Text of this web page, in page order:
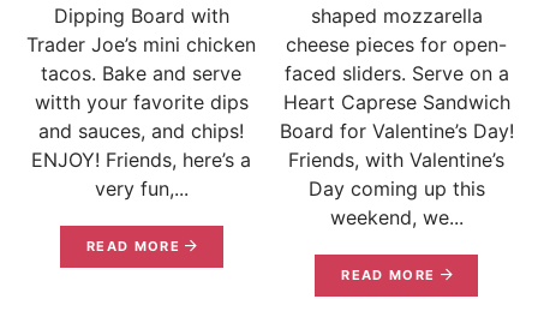
Dipping Board with
Trader Joe’s mini chicken
tacos. Bake and serve
witth your favorite dips
and sauces, and chips!
ENJOY! Friends, here’s a
very fun,...
READ MORE
shaped mozzarella
cheese pieces for open-
faced sliders. Serve on a
Heart Caprese Sandwich
Board for Valentine’s Day!
Friends, with Valentine’s
Day coming up this
weekend, we...
READ MORE